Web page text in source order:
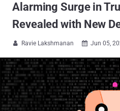
Alarming Surge in
Revealed with New
 Ravie Lakshmanan  Jun 05,